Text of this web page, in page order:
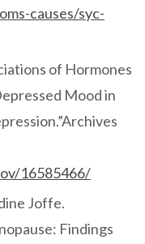
causes/syc-
of Hormones
Mood in
16585466/
Joffe.
Findings